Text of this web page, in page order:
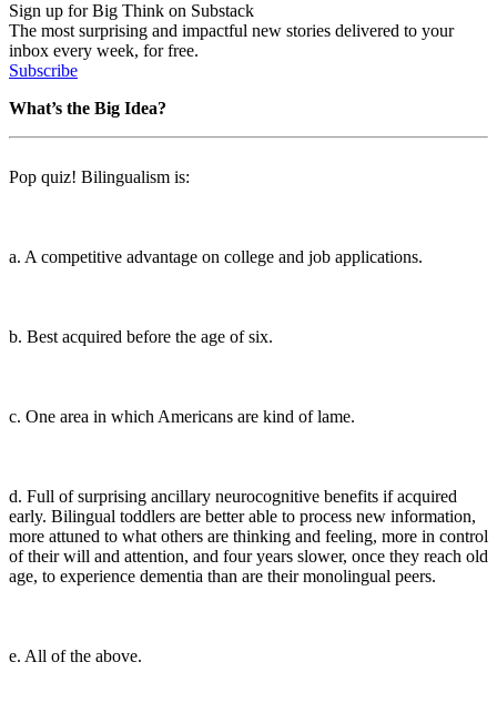
Sign up for Big Think on Substack
The most surprising and impactful new stories delivered to your
inbox every week, for free.
Subscribe
What’s the Big Idea?
Pop quiz! Bilingualism is:
a. A competitive advantage on college and job applications.
b. Best acquired before the age of six.
c. One area in which Americans are kind of lame.
d. Full of surprising ancillary neurocognitive benefits if acquired
early. Bilingual toddlers are better able to process new information,
more attuned to what others are thinking and feeling, more in control
of their will and attention, and four years slower, once they reach old
age, to experience dementia than are their monolingual peers.
e. All of the above.